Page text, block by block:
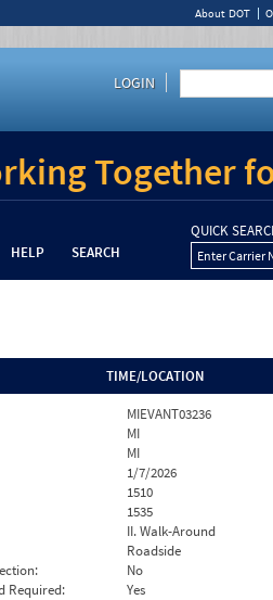
About DOT
LOGIN
Together
HELP SEARCH
QUICK
Enter Carrier
TIME/LOCATION
MIEVANT03236
MI
MI
1/7/2026
1510
1535
II. Walk-Around
Roadside
No
Required:
Yes